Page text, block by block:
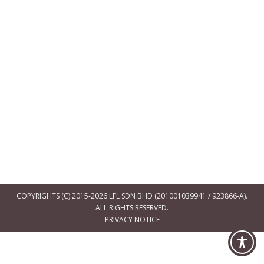
COPYRIGHTS (C) 2015-2026 LFL SDN BHD (201001039941 / 923866-A).
ALL RIGHTS RESERVED.
PRIVACY NOTICE